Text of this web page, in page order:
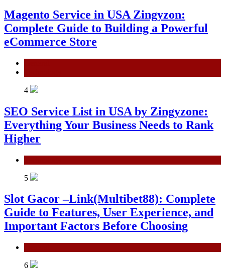
Magento Service in USA Zingyzon:
Complete Guide to Building a Powerful
eCommerce Store
4
SEO Service List in USA by Zingyzone:
Everything Your Business Needs to Rank
Higher
5
Slot Gacor –Link(Multibet88): Complete
Guide to Features, User Experience, and
Important Factors Before Choosing
6